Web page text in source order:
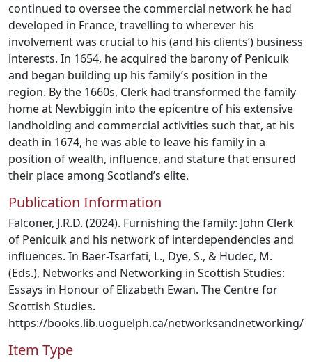
continued to oversee the commercial network he had
developed in France, travelling to wherever his
involvement was crucial to his (and his clients’) business
interests. In 1654, he acquired the barony of Penicuik
and began building up his family’s position in the
region. By the 1660s, Clerk had transformed the family
home at Newbiggin into the epicentre of his extensive
landholding and commercial activities such that, at his
death in 1674, he was able to leave his family in a
position of wealth, influence, and stature that ensured
their place among Scotland’s elite.
Publication Information
Falconer, J.R.D. (2024). Furnishing the family: John Clerk
of Penicuik and his network of interdependencies and
influences. In Baer-Tsarfati, L., Dye, S., & Hudec, M.
(Eds.), Networks and Networking in Scottish Studies:
Essays in Honour of Elizabeth Ewan. The Centre for
Scottish Studies.
https://books.lib.uoguelph.ca/networksandnetworking/
Item Type